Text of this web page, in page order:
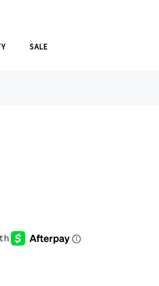
SALE